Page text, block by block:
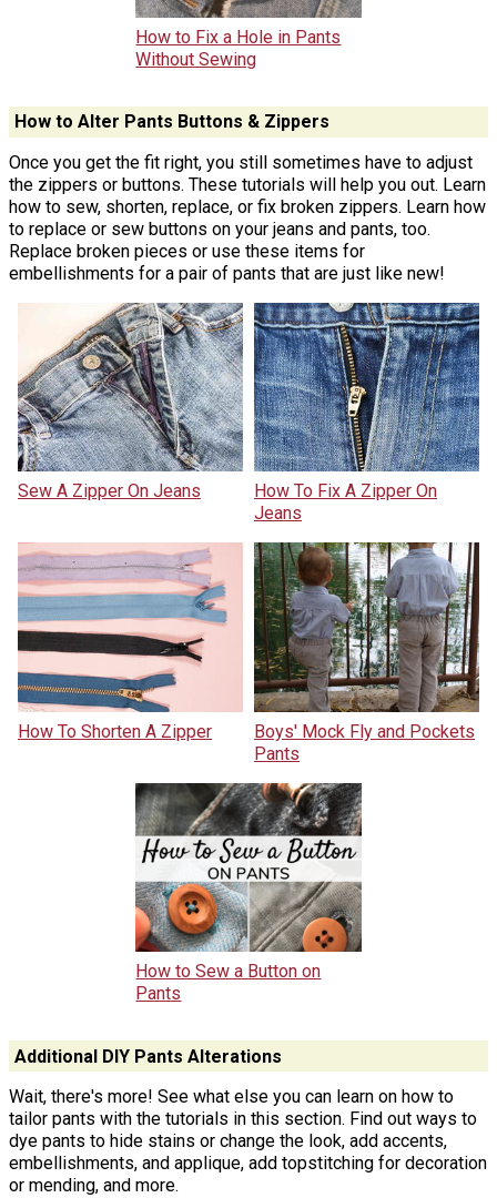
How to Fix a Hole in Pants
Without Sewing
How to Alter Pants Buttons & Zippers
Once you get the fit right, you still sometimes have to adjust
the zippers or buttons. These tutorials will help you out. Learn
how to sew, shorten, replace, or fix broken zippers. Learn how
to replace or sew buttons on your jeans and pants, too.
Replace broken pieces or use these items for
embellishments for a pair of pants that are just like new!
Sew A Zipper On Jeans
How To Fix A Zipper On
Jeans
How To Shorten A Zipper
Boys' Mock Fly and Pockets
Pants
How to Sew a Button on
Pants
Additional DIY Pants Alterations
Wait, there's more! See what else you can learn on how to
tailor pants with the tutorials in this section. Find out ways to
dye pants to hide stains or change the look, add accents,
embellishments, and applique, add topstitching for decoration
or mending, and more.